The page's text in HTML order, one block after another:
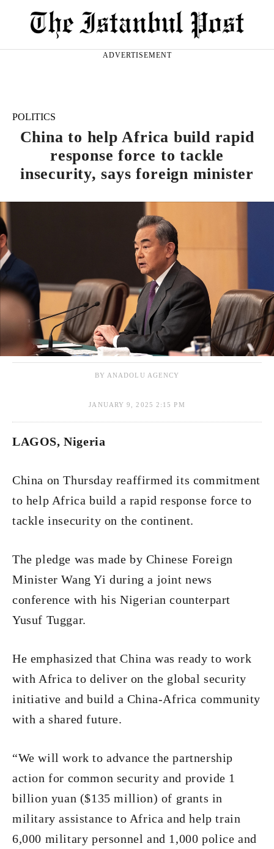
ADVERTISEMENT
POLITICS
China to help Africa build rapid
response force to tackle
insecurity, says foreign minister
BY ANADOLU AGENCY
JANUARY 9, 2025 2:15 PM
LAGOS, Nigeria
China on Thursday reaffirmed its commitment
to help Africa build a rapid response force to
tackle insecurity on the continent.
The pledge was made by Chinese Foreign
Minister Wang Yi during a joint news
conference with his Nigerian counterpart
Yusuf Tuggar.
He emphasized that China was ready to work
with Africa to deliver on the global security
initiative and build a China-Africa community
with a shared future.
“We will work to advance the partnership
action for common security and provide 1
billion yuan ($135 million) of grants in
military assistance to Africa and help train
6,000 military personnel and 1,000 police and